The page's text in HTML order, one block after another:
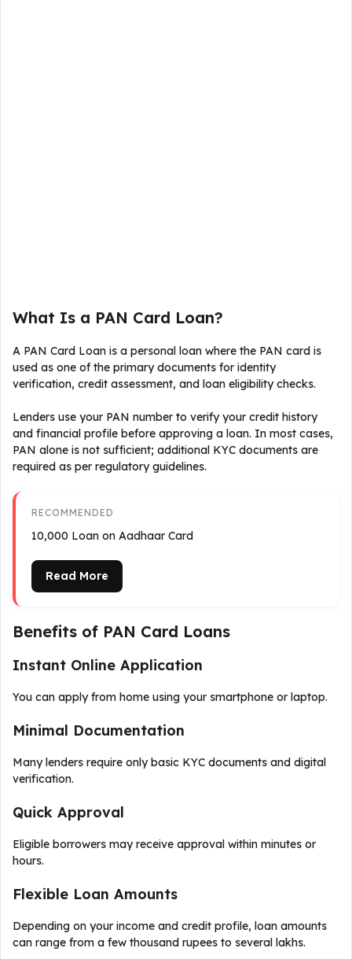
What Is a PAN Card Loan?
A PAN Card Loan is a personal loan where the PAN card is
used as one of the primary documents for identity
verification, credit assessment, and loan eligibility checks.
Lenders use your PAN number to verify your credit history
and financial profile before approving a loan. In most cases,
PAN alone is not sufficient; additional KYC documents are
required as per regulatory guidelines.
RECOMMENDED
₹10,000 Loan on Aadhaar Card
Read More
Benefits of PAN Card Loans
Instant Online Application
You can apply from home using your smartphone or laptop.
Minimal Documentation
Many lenders require only basic KYC documents and digital
verification.
Quick Approval
Eligible borrowers may receive approval within minutes or
hours.
Flexible Loan Amounts
Depending on your income and credit profile, loan amounts
can range from a few thousand rupees to several lakhs.